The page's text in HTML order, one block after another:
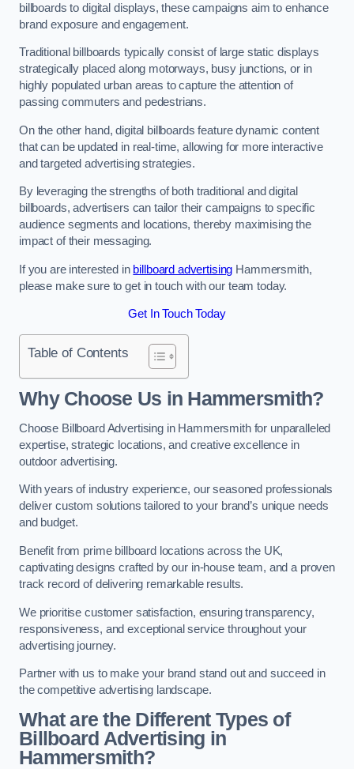
billboards to digital displays, these campaigns aim to enhance
brand exposure and engagement.
Traditional billboards typically consist of large static displays
strategically placed along motorways, busy junctions, or in
highly populated urban areas to capture the attention of
passing commuters and pedestrians.
On the other hand, digital billboards feature dynamic content
that can be updated in real-time, allowing for more interactive
and targeted advertising strategies.
By leveraging the strengths of both traditional and digital
billboards, advertisers can tailor their campaigns to specific
audience segments and locations, thereby maximising the
impact of their messaging.
If you are interested in billboard advertising Hammersmith,
please make sure to get in touch with our team today.
Get In Touch Today
Table of Contents
Why Choose Us in Hammersmith?
Choose Billboard Advertising in Hammersmith for unparalleled
expertise, strategic locations, and creative excellence in
outdoor advertising.
With years of industry experience, our seasoned professionals
deliver custom solutions tailored to your brand’s unique needs
and budget.
Benefit from prime billboard locations across the UK,
captivating designs crafted by our in-house team, and a proven
track record of delivering remarkable results.
We prioritise customer satisfaction, ensuring transparency,
responsiveness, and exceptional service throughout your
advertising journey.
Partner with us to make your brand stand out and succeed in
the competitive advertising landscape.
What are the Different Types of
Billboard Advertising in
Hammersmith?